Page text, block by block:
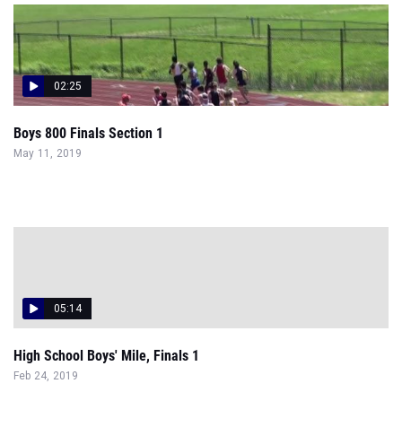
02:25
Boys 800 Finals Section 1
May 11, 2019
05:14
High School Boys' Mile, Finals 1
Feb 24, 2019